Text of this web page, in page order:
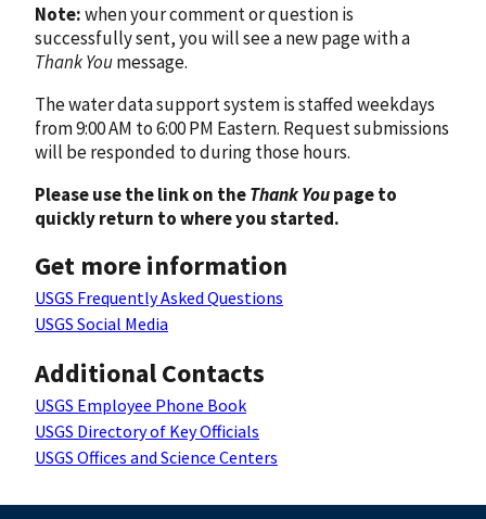
Note:when your comment or question is
successfully sent, you will see a new page with a
Thank Youmessage.
The water data support system is staffed weekdays
from 9:00 AM to 6:00 PM Eastern. Request submissions
will be responded to during those hours.
Please use the link on theThank Youpage to
quickly return to where you started.
Get more information
USGS Frequently Asked Questions
USGS Social Media
Additional Contacts
USGS Employee Phone Book
USGS Directory of Key Officials
USGS Offices and Science Centers